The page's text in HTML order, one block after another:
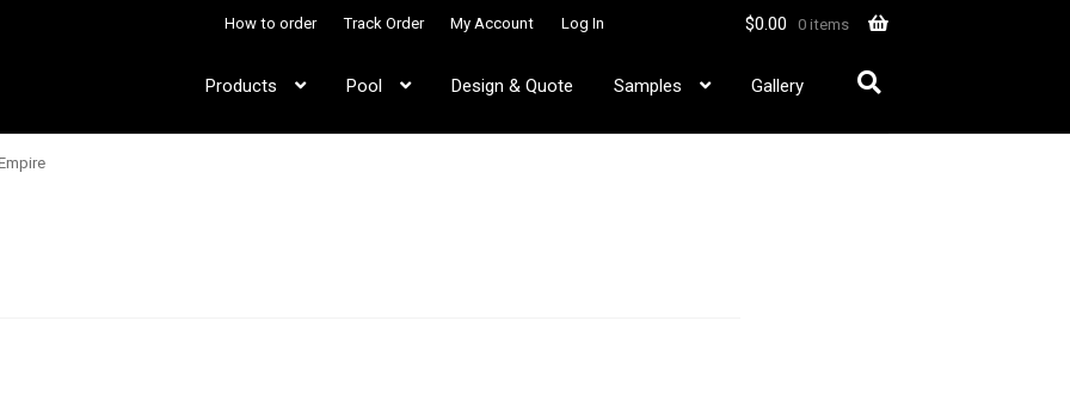
$0.00 0 items
How to order Track Order My Account Log In
Products Pool Design & Quote Samples Gallery